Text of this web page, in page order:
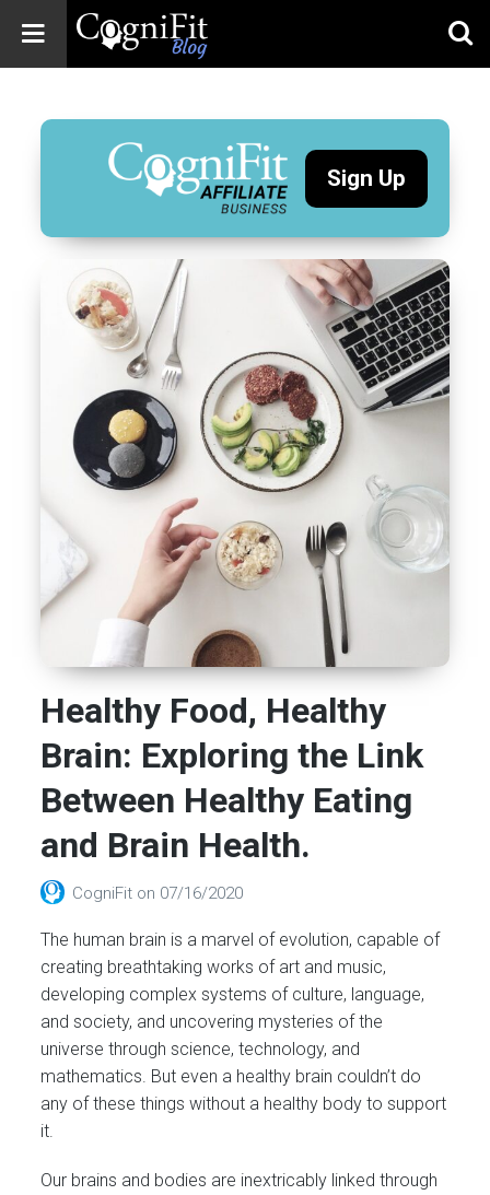
Blog: Brain
Health
News
Brain Training,
Wellness
Sign Up
Healthy Food, Healthy
Brain: Exploring the Link
Between Healthy Eating
and Brain Health.
CogniFit on 07/16/2020
The human brain is a marvel of evolution, capable of
creating breathtaking works of art and music,
developing complex systems of culture, language,
and society, and uncovering mysteries of the
universe through science, technology, and
mathematics. But even a healthy brain couldn’t do
any of these things without a healthy body to support
it.
Our brains and bodies are inextricably linked through